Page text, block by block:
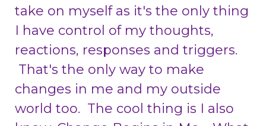
take on myself as it's the only thing
I have control of my thoughts,
reactions, responses and triggers.
That's the only way to make
changes in me and my outside
world too. The cool thing is I also